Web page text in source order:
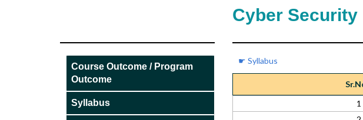
Course Outcome / Program
Outcome
Syllabus
Cyber Security
☛ Syllabus
1